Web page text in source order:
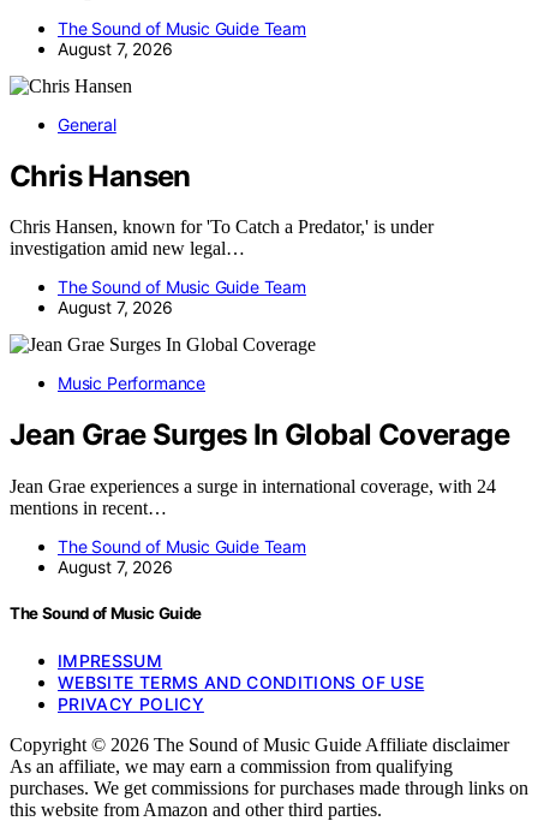
The Sound of Music Guide Team
August 7, 2026
General
Chris Hansen
Chris Hansen, known for 'To Catch a Predator,' is under
investigation amid new legal…
The Sound of Music Guide Team
August 7, 2026
Music Performance
Jean Grae Surges In Global Coverage
Jean Grae experiences a surge in international coverage, with 24
mentions in recent…
The Sound of Music Guide Team
August 7, 2026
The Sound of Music Guide
IMPRESSUM
WEBSITE TERMS AND CONDITIONS OF USE
PRIVACY POLICY
Copyright © 2026 The Sound of Music Guide Affiliate disclaimer
As an affiliate, we may earn a commission from qualifying
purchases. We get commissions for purchases made through links on
this website from Amazon and other third parties.